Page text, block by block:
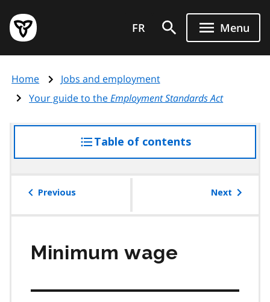
main
content
Government
of
page
FR Menu
Home
Jobs and employment
Your guide to theEmployment Standards Act
Table of contentsaccess
the
Previous Next
Minimum wage